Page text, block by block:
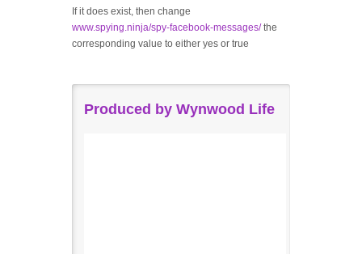
If it does exist, then change
www.spying.ninja/spy-facebook-messages/the
corresponding value to either yes or true
Produced by Wynwood Life